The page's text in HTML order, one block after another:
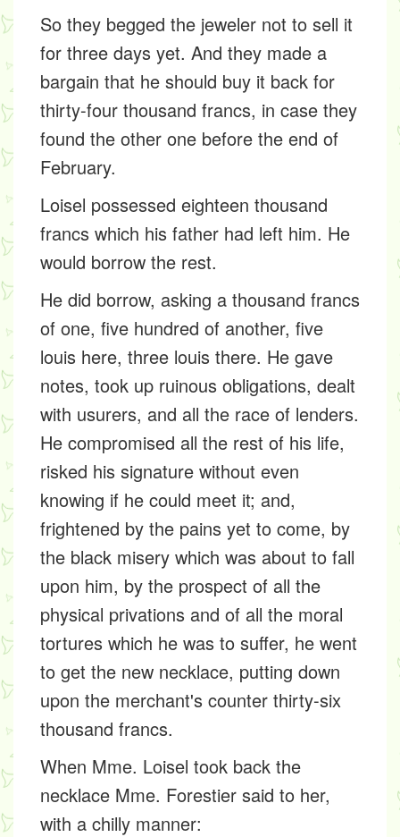
So they begged the jeweler not to sell it
for three days yet. And they made a
bargain that he should buy it back for
thirty-four thousand francs, in case they
found the other one before the end of
February.
Loisel possessed eighteen thousand
francs which his father had left him. He
would borrow the rest.
He did borrow, asking a thousand francs
of one, five hundred of another, five
louis here, three louis there. He gave
notes, took up ruinous obligations, dealt
with usurers, and all the race of lenders.
He compromised all the rest of his life,
risked his signature without even
knowing if he could meet it; and,
frightened by the pains yet to come, by
the black misery which was about to fall
upon him, by the prospect of all the
physical privations and of all the moral
tortures which he was to suffer, he went
to get the new necklace, putting down
upon the merchant's counter thirty-six
thousand francs.
When Mme. Loisel took back the
necklace Mme. Forestier said to her,
with a chilly manner: